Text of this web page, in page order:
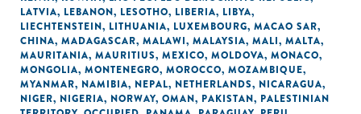
LATVIA, LEBANON, LESOTHO, LIBERIA, LIBYA,
LIECHTENSTEIN, LITHUANIA, LUXEMBOURG, MACAO SAR,
CHINA, MADAGASCAR, MALAWI, MALAYSIA, MALI, MALTA,
MAURITANIA, MAURITIUS, MEXICO, MOLDOVA, MONACO,
MONGOLIA, MONTENEGRO, MOROCCO, MOZAMBIQUE,
MYANMAR, NAMIBIA, NEPAL, NETHERLANDS, NICARAGUA,
NIGER, NIGERIA, NORWAY, OMAN, PAKISTAN, PALESTINIAN